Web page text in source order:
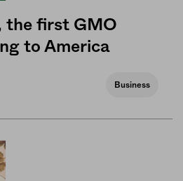
the first GMO
to America
Business